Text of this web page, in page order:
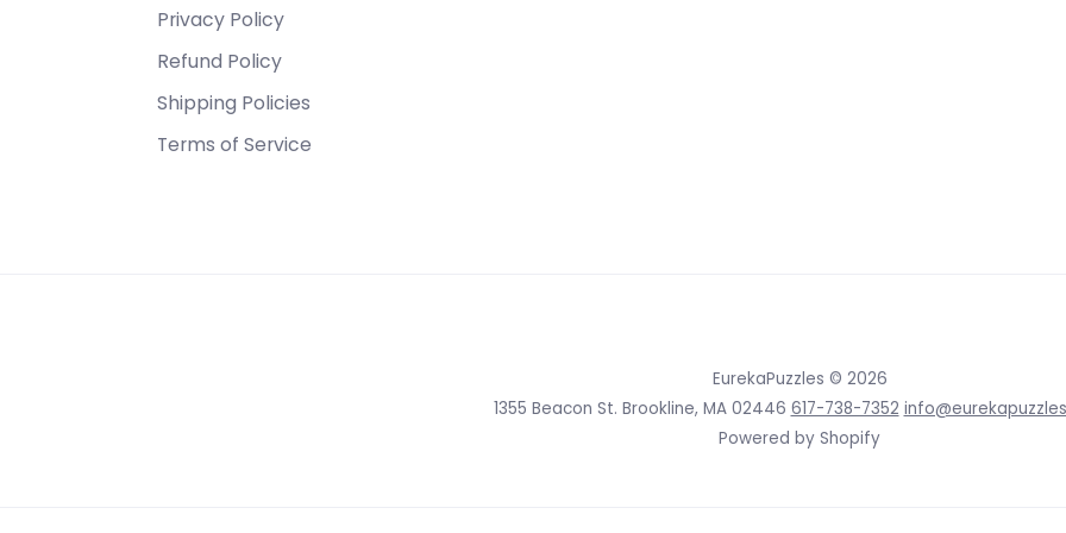
Privacy Policy
Refund Policy
Shipping Policies
Terms of Service
EurekaPuzzles © 2026
1355 Beacon St. Brookline, MA 02446 617-738-7352
Powered by Shopify